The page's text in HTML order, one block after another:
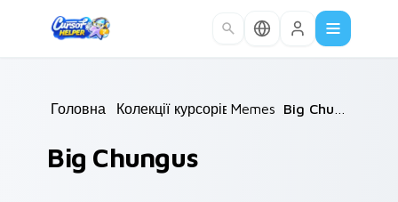
Головна /Колекції курсорів /
Memes /
Big Chungus